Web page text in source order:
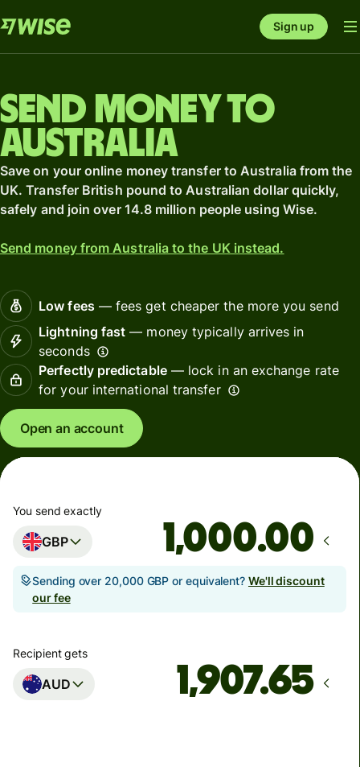
Sign up
Send money to
Australia
Save on your online money transfer to Australia from the
UK. Transfer British pound to Australian dollar quickly,
safely and join over 14.8 million people using Wise.
Send money from Australia to the UK instead.
Low fees— fees get cheaper the more you send
Lightning fast — money typically arrives in
seconds
Perfectly predictable— lock in an exchange rate
for your international transfer
Open an account
You send exactly
GBP .00
Sending over 20,000 GBP or equivalent? We'll discount
our fee
Recipient gets
AUD